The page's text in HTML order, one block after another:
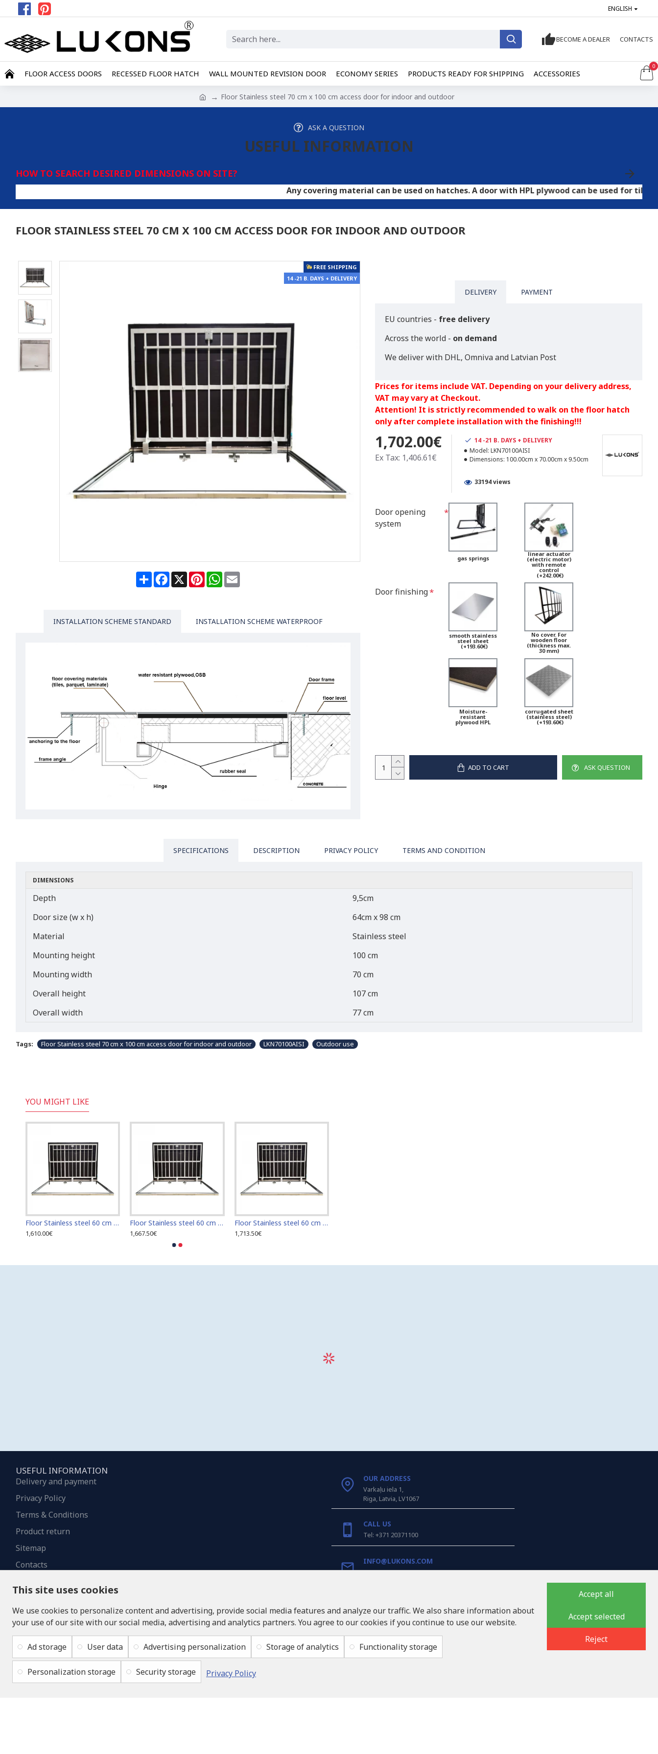
ENGLISH
BECOME A DEALER CONTACTS
FLOOR ACCESS DOORS RECESSED FLOOR HATCH WALL MOUNTED REVISION DOOR ECONOMY SERIES PRODUCTS READY FOR SHIPPING ACCESSORIES
0
Floor Stainless steel 70 cm x 100 cm access door for indoor and outdoor
ASK A QUESTION
USEFUL INFORMATION
HOW TO SEARCH DESIRED DIMENSIONS ON SITE?
Any covering material can be used on hatches. A door with HPL plywood can be used for tile and stone
FLOOR STAINLESS STEEL 70 CM X 100 CM ACCESS DOOR FOR INDOOR AND OUTDOOR
FREE SHIPPING
14 -21 B. DAYS + DELIVERY
ShareFacebook
X PinterestWhatsApp
Email
INSTALLATION SCHEME STANDARD INSTALLATION SCHEME WATERPROOF
DELIVERY PAYMENT
EU countries - free delivery
Across the world - on demand
We deliver with DHL, Omniva and Latvian Post
Prices for items include VAT. Depending on your delivery address,
VAT may vary at Checkout.
Attention! It is strictly recommended to walk on the floor hatch
only after complete installation with the finishing!!!
1,702.00€
Ex Tax: 1,406.61€
14 -21 B. DAYS + DELIVERY
Model: LKN70100AISI
Dimensions: 100.00cm x 70.00cm x 9.50cm
33194 views
Door opening
system
gas springs
linear actuator
(electric motor)
with remote
control
(+242.00€)
Door finishing
smooth stainless
steel sheet
(+193.60€)
No cover. For
wooden floor
(thickness max.
30 mm)
Moisture-
resistant
plywood HPL
corrugated sheet
(stainless steel)
(+193.60€)
ADD TO CART ASK QUESTION
SPECIFICATIONS DESCRIPTION PRIVACY POLICY TERMS AND CONDITION
DIMENSIONS
Depth
9,5cm
Door size (w x h)
64cm x 98 cm
Material
Stainless steel
Mounting height
100 cm
Mounting width
70 cm
Overall height
107 cm
Overall width
77 cm
Tags: Floor Stainless steel 70 cm x 100 cm access door for indoor and outdoor LKN70100AISI Outdoor use
YOU MIGHT LIKE
Floor Stainless steel 60 cm x 100 cm access door for indoor and outdoor
1,610.00€
Floor Stainless steel 60 cm x 110 cm access door for indoor and outdoor
1,667.50€
Floor Stainless steel 60 cm x 120 cm access door for indoor and outdoor
1,713.50€
USEFUL INFORMATION
Delivery and payment
Privacy Policy
Terms & Conditions
Product return
Sitemap
Contacts
OUR ADDRESS
Varkaļu iela 1,
Riga, Latvia, LV1067
CALL US
Tel: +371 20371100
INFO@LUKONS.COM
RITONE SIA
Reg. Nr. 40103717618
VAT ID LV40103717618
Legal address: Rīga, Zasulauka iela 32 - 7, LV-1046
Copyright © 2019 - 2026, lukons.com, All Rights Reserved
This site uses cookies
We use cookies to personalize content and advertising, provide social media features and analyze our traffic. We also share information about
your use of our site with our social media, advertising and analytics partners. You agree to our cookies if you continue to use our website.
Ad storage User data Advertising personalization Storage of analytics Functionality storage
Personalization storage Security storage Privacy Policy
Accept all
Accept selected
Reject